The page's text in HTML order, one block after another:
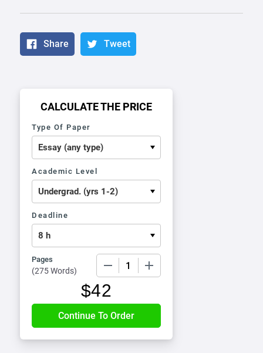
Share Tweet
CALCULATE THE PRICE
Type Of Paper
Academic Level
Deadline
Pages
(275 Words)
$42